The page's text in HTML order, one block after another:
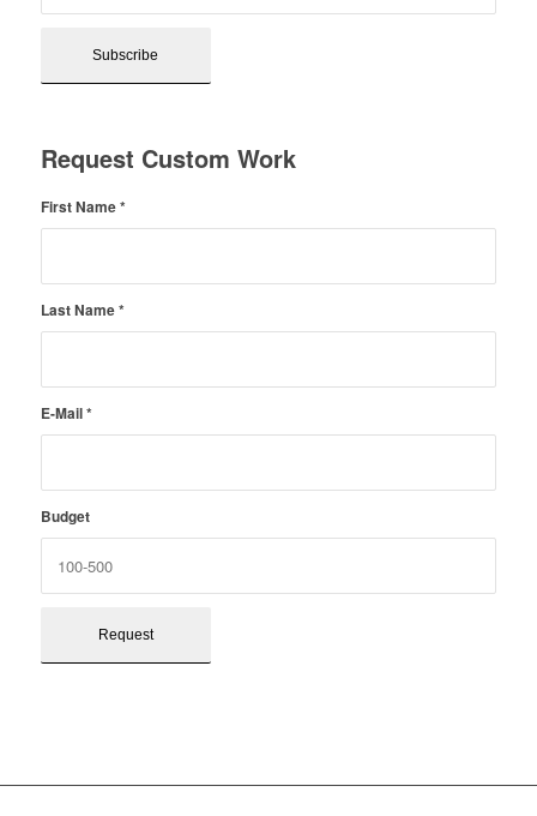
Request Custom Work
First Name*
Last Name*
E-Mail*
Budget